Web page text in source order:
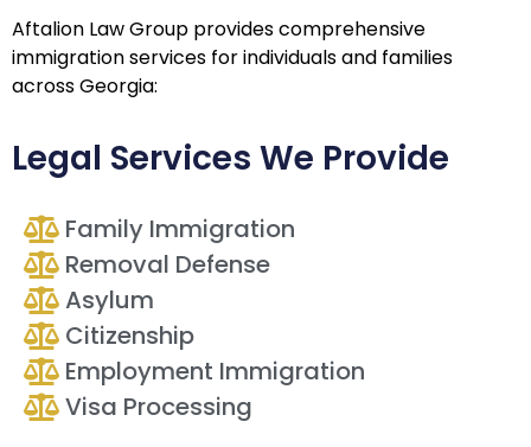
Aftalion Law Group provides comprehensive
immigration services for individuals and families
across Georgia:
Legal Services We Provide
Family Immigration
Removal Defense
Asylum
Citizenship
Employment Immigration
Visa Processing